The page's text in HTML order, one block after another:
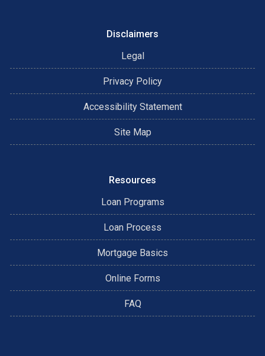
Disclaimers
Legal
Privacy Policy
Accessibility Statement
Site Map
Resources
Loan Programs
Loan Process
Mortgage Basics
Online Forms
FAQ